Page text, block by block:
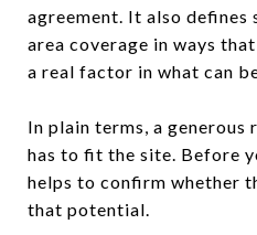
agreement. It also defines
area coverage in ways
a real factor in what can
In plain terms, a
has to fit the site. Before
helps to confirm whether
that potential.